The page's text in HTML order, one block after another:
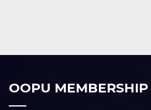
OOPU